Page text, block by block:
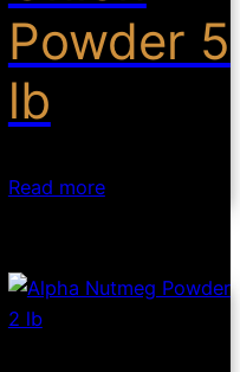
Powder 5
lb
Read more